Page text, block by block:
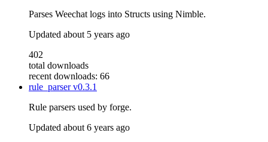
Parses Weechat logs into Structs using Nimble.
Updated about 5 years ago
402
total downloads
recent downloads: 66
rule_parserv0.3.1
Rule parsers used by forge.
Updated about 6 years ago